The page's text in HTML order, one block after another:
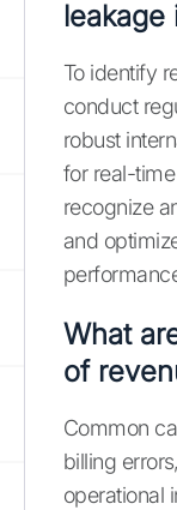
leakage
To identify
conduct
robust
for real-
recognize
and
What
of
Common
billing
operational